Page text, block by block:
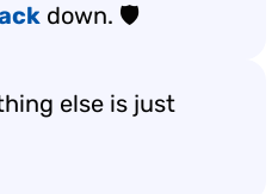
down. 🛡️
else is just